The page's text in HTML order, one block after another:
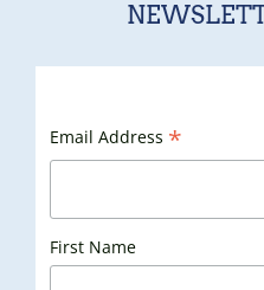
Email Address *
First Name